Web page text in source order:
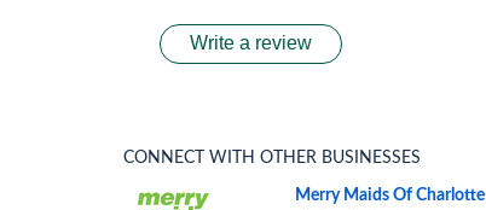
Write a review
CONNECT WITH OTHER BUSINESSES
Merry Maids Of Charlotte